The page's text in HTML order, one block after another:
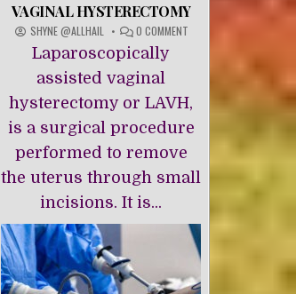
VAGINAL HYSTERECTOMY
SHYNE @ALLHAIL 0 COMMENTON
Laparoscopically
assisted vaginal
hysterectomy or LAVH,
is a surgical procedure
performed to remove
the uterus through small
incisions. It is...